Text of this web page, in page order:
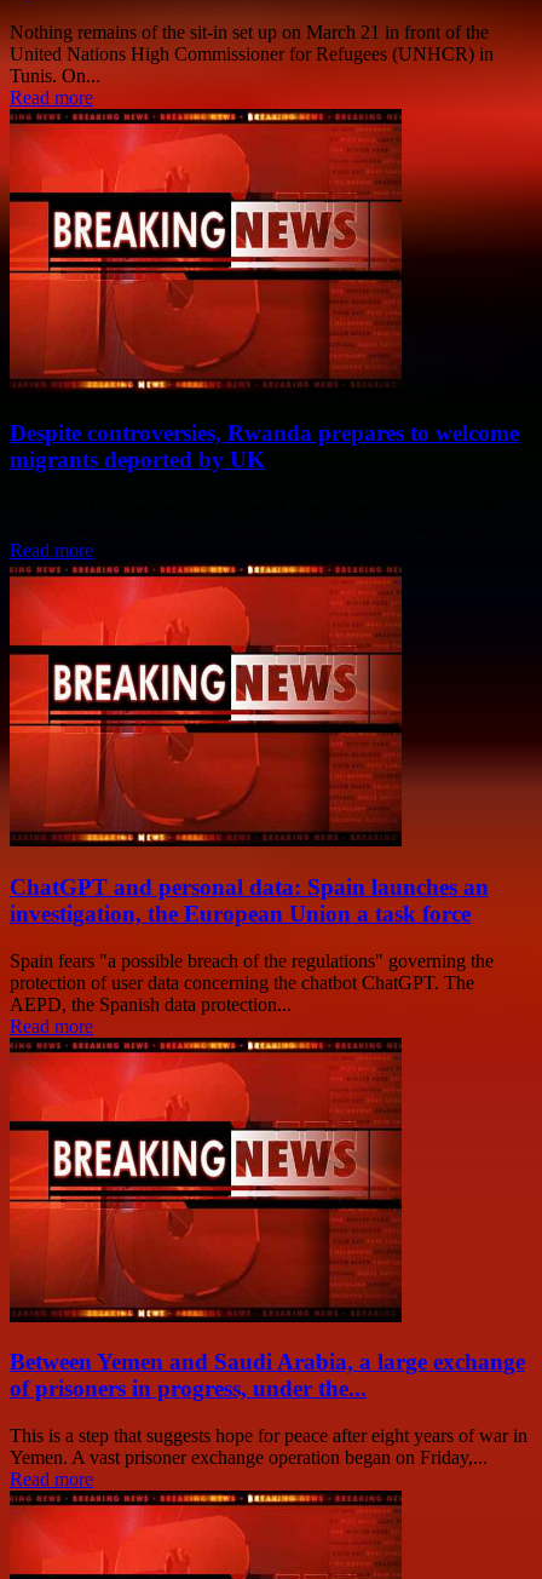
Nothing remains of the sit-in set up on March 21 in front of the
United Nations High Commissioner for Refugees (UNHCR) in
Tunis. On...
Read more
Despite controversies, Rwanda prepares to welcome
migrants deported by UK
Read more
ChatGPT and personal data: Spain launches an
investigation, the European Union a task force
Spain fears "a possible breach of the regulations" governing the
protection of user data concerning the chatbot ChatGPT. The
AEPD, the Spanish data protection...
Read more
Between Yemen and Saudi Arabia, a large exchange
of prisoners in progress, under the...
This is a step that suggests hope for peace after eight years of war in
Yemen. A vast prisoner exchange operation began on Friday,...
Read more